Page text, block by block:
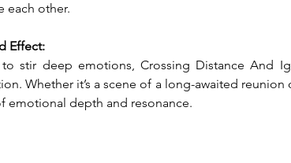
each other.
Effect:
stir deep emotions, Crossing Distance And
Whether it’s a scene of a long-awaited
emotional depth and resonance.